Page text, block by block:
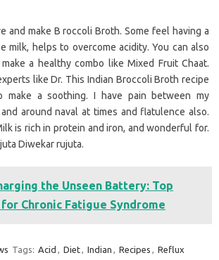
and make B roccoli Broth. Some feel having a
milk, helps to overcome acidity. You can also
a healthy combo like Mixed Fruit Chaat.
like Dr. This Indian Broccoli Broth recipe
make a soothing. I have pain between my
around naval at times and flatulence also.
is rich in protein and iron, and wonderful for.
Diwekar rujuta.
the Unseen Battery: Top
Chronic Fatigue Syndrome
Tags: Acid , Diet, Indian , Recipes , Reflux